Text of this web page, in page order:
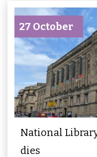
27 October
National
dies